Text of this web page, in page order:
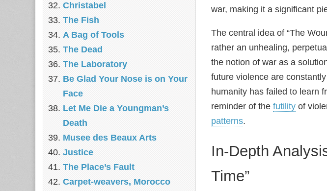
war, making it a significant
The central idea of “The
rather an unhealing,
the notion of war as a
future violence are
humanity has failed to learn
reminder of the futility of
patterns.
In-Depth
Time”
Christabel
The Fish
A Bag of Tools
The Dead
The Laboratory
Be Glad Your Nose is on Your
Face
Let Me Die a Youngman’s
Death
Musee des Beaux Arts
Justice
The Place’s Fault
Carpet-weavers, Morocco